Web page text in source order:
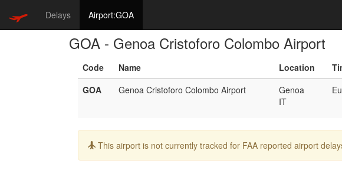
Delays Airport:GOA
GOA - Genoa Cristoforo Colombo Airport
Code Name Location
GOA
Genoa Cristoforo Colombo Airport
Genoa
IT
Info:
This airport is not currently tracked for FAA reported airport